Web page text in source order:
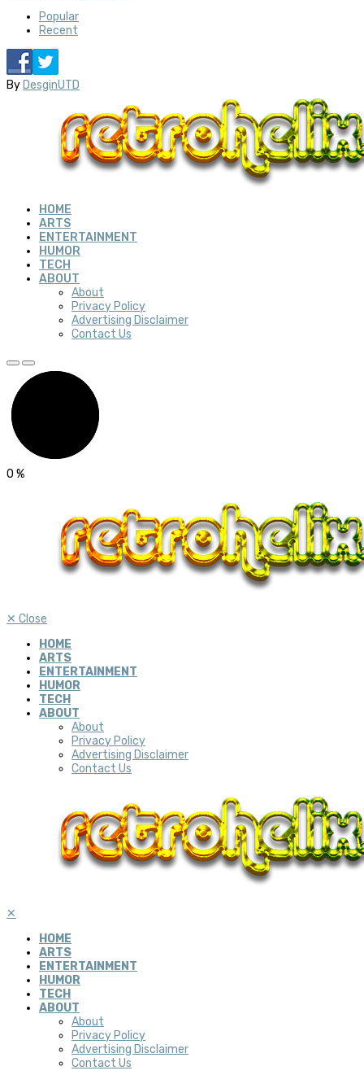
Popular
Recent
By DesginUTD
HOME
ARTS
ENTERTAINMENT
HUMOR
TECH
ABOUT
About
Privacy Policy
Advertising Disclaimer
Contact Us
0 %
✕ Close
HOME
ARTS
ENTERTAINMENT
HUMOR
TECH
ABOUT
About
Privacy Policy
Advertising Disclaimer
Contact Us
✕
HOME
ARTS
ENTERTAINMENT
HUMOR
TECH
ABOUT
About
Privacy Policy
Advertising Disclaimer
Contact Us